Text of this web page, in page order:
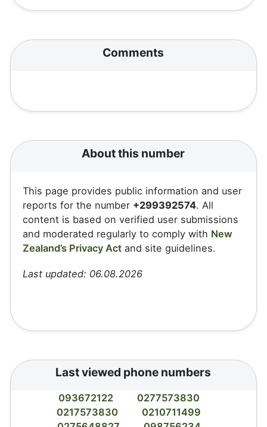
Comments
About this number
This page provides public information and user
reports for the number +299392574. All
content is based on verified user submissions
and moderated regularly to comply with New
Zealand’s Privacy Act and site guidelines.
Last updated: 06.08.2026
Last viewed phone numbers
093672122
0277573830
0217573830
0210711499